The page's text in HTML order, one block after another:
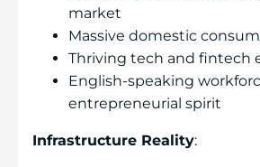
market
Massive domestic
Thriving tech and fintech
English-speaking
entrepreneurial spirit
Infrastructure Reality: